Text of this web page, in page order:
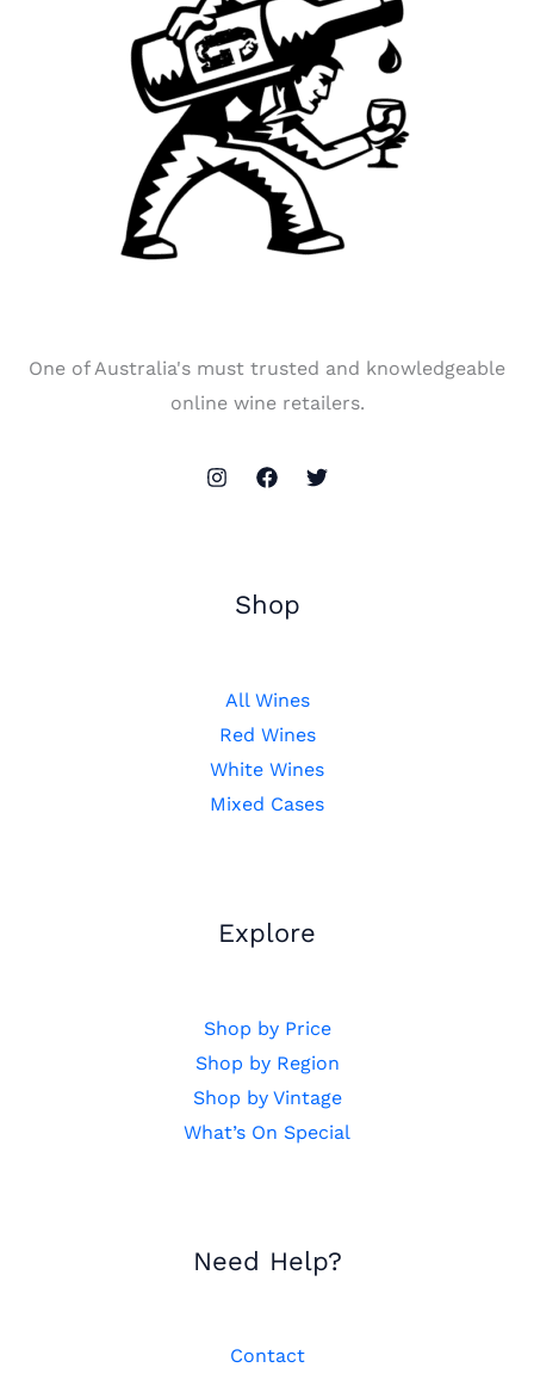
One of Australia's must trusted and knowledgeable
online wine retailers.
Shop
All Wines
Red Wines
White Wines
Mixed Cases
Explore
Shop by Price
Shop by Region
Shop by Vintage
What’s On Special
Need Help?
Contact